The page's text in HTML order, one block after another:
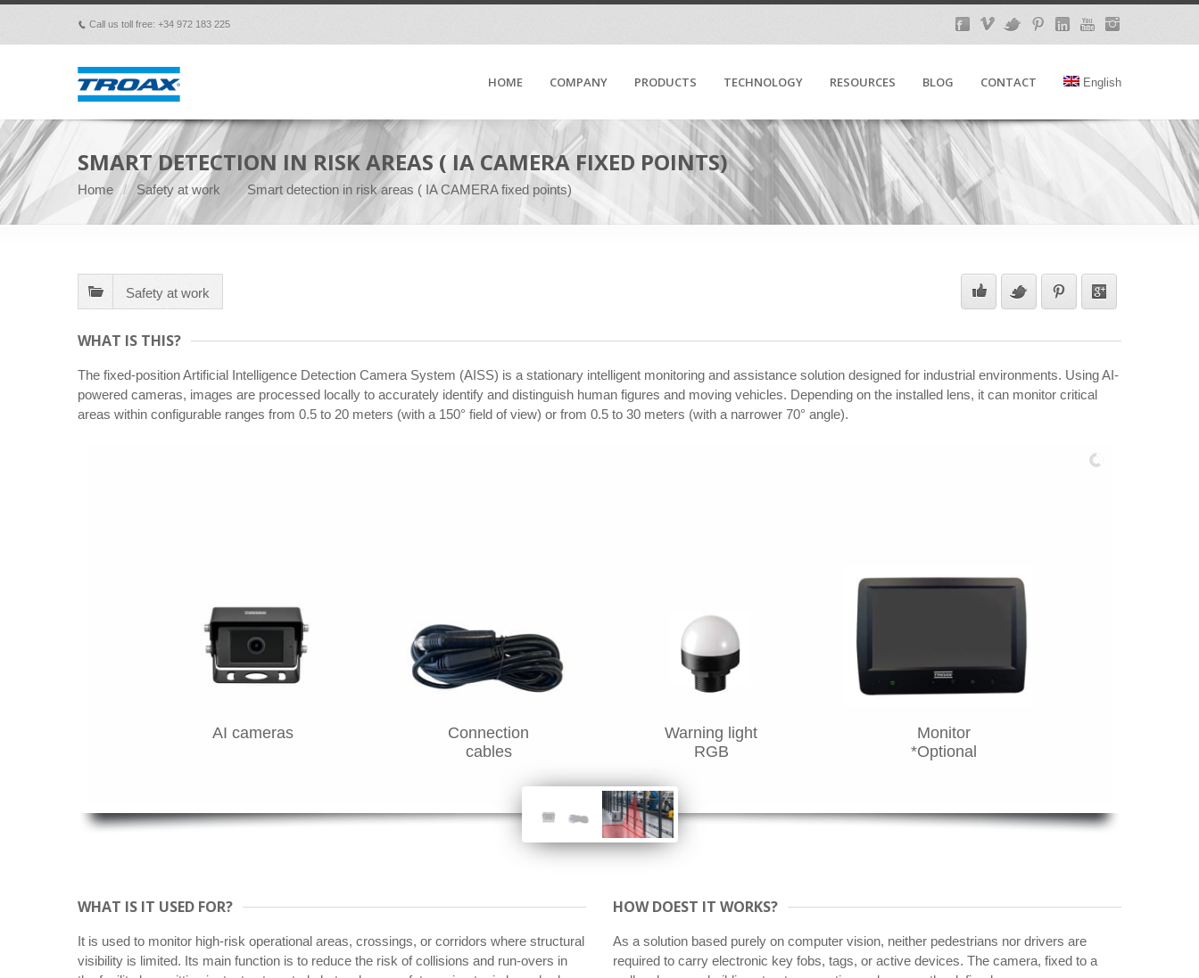
p Call us toll free: +34 972 183 225
HOME COMPANY PRODUCTS TECHNOLOGY RESOURCES BLOG CONTACT English
SMART DETECTION IN RISK AREAS ( IA CAMERA FIXED POINTS)
Home Safety at work Smart detection in risk areas ( IA CAMERA fixed points)
Safety at work
WHAT IS THIS?
The fixed-position Artificial Intelligence Detection Camera System (AISS) is a stationary intelligent monitoring and assistance solution designed for industrial environments. Using AI-
powered cameras, images are processed locally to accurately identify and distinguish human figures and moving vehicles. Depending on the installed lens, it can monitor critical
areas within configurable ranges from 0.5 to 20 meters (with a 150° field of view) or from 0.5 to 30 meters (with a narrower 70° angle).
Monitor
*Optional
Warning light
RGB
Connection
cables
AI cameras
WHAT IS IT USED FOR?
It is used to monitor high-risk operational areas, crossings, or corridors where structural
visibility is limited. Its main function is to reduce the risk of collisions and run-overs in
HOW DOEST IT WORKS?
As a solution based purely on computer vision, neither pedestrians nor drivers are
required to carry electronic key fobs, tags, or active devices. The camera, fixed to a